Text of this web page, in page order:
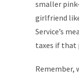
smaller
girlfriend
Service’s
taxes if that
Remember,